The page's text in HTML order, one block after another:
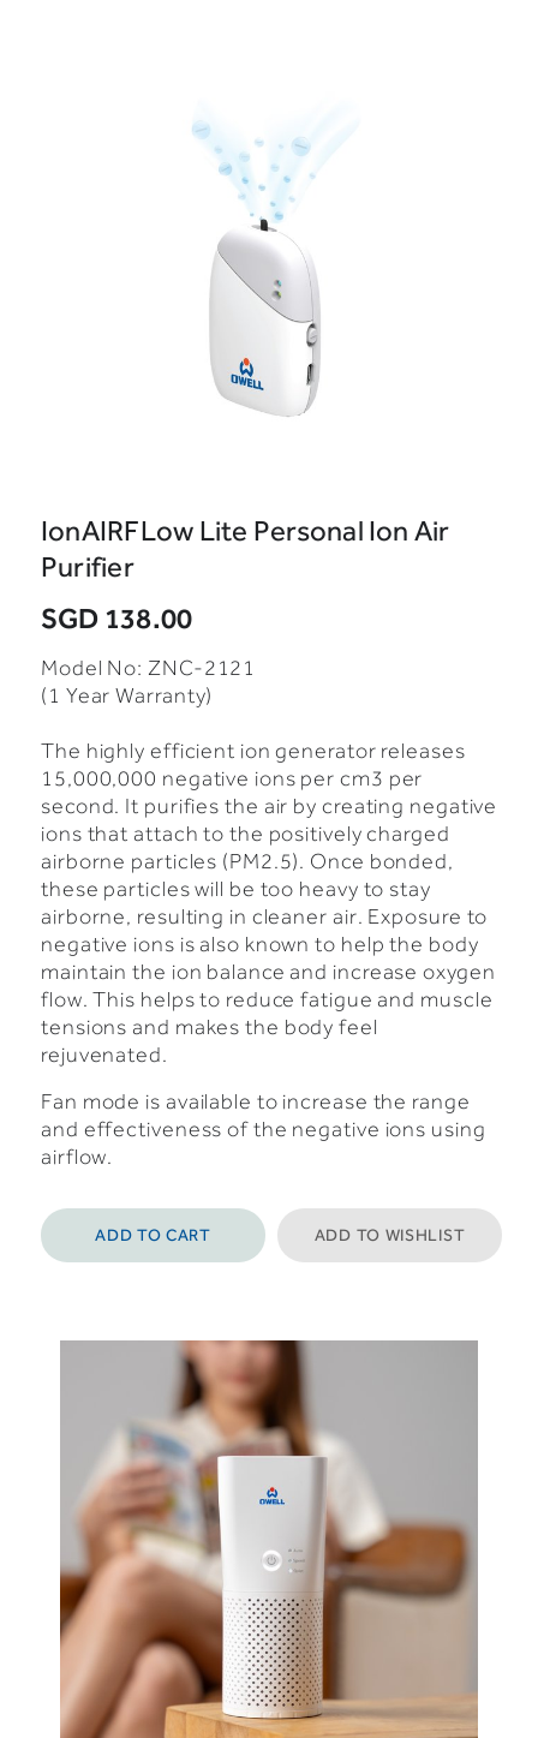
IonAIRFLow Lite Personal Ion Air
Purifier
SGD 138.00
Model No: ZNC-2121
(1 Year Warranty)
The highly efficient ion generator releases
15,000,000 negative ions per cm3 per
second. It purifies the air by creating negative
ions that attach to the positively charged
airborne particles (PM2.5). Once bonded,
these particles will be too heavy to stay
airborne, resulting in cleaner air. Exposure to
negative ions is also known to help the body
maintain the ion balance and increase oxygen
flow. This helps to reduce fatigue and muscle
tensions and makes the body feel
rejuvenated.
Fan mode is available to increase the range
and effectiveness of the negative ions using
airflow.
ADD TO CART ADD TO WISHLIST